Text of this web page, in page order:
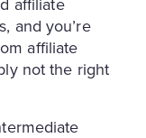
and you’re
affiliate
not the right